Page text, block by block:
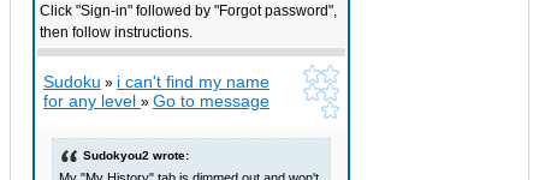
Click "Sign-in" followed by "Forgot password",
then follow instructions.
Sudoku » i can't find my name
for any level » Go to message
Sudokyou2 wrote: